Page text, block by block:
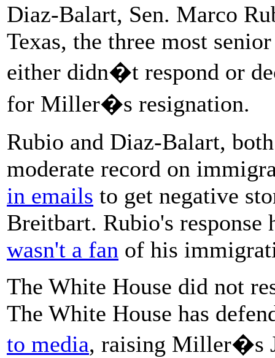
Diaz-Balart, Sen. Marco
Texas, the three most
either didn�t respond or
for Miller�s resignation.
Rubio and Diaz-Balart,
moderate record on
in emails to get negative
Breitbart. Rubio's response
wasn't a fan of his
The White House did not
The White House has
to media, raising Miller�s